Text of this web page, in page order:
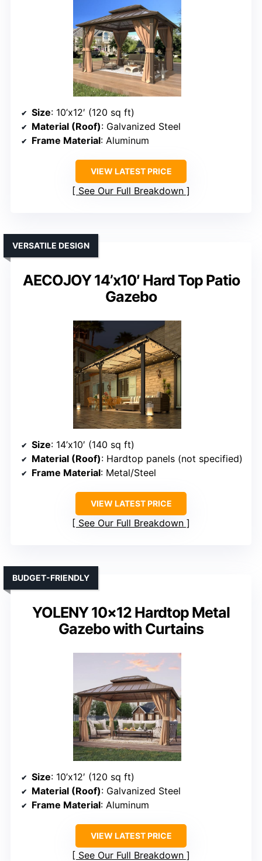
Size: 10’x12′ (120 sq ft)
Material (Roof): Galvanized Steel
Frame Material: Aluminum
VIEW LATEST PRICE
See Our Full Breakdown
AECOJOY 14’x10′ Hard Top Patio
Gazebo
VERSATILE DESIGN
Size: 14’x10′ (140 sq ft)
Material (Roof): Hardtop panels (not specified)
Frame Material: Metal/Steel
VIEW LATEST PRICE
See Our Full Breakdown
YOLENY 10×12 Hardtop Metal
Gazebo with Curtains
BUDGET-FRIENDLY
Size: 10’x12′ (120 sq ft)
Material (Roof): Galvanized Steel
Frame Material: Aluminum
VIEW LATEST PRICE
See Our Full Breakdown